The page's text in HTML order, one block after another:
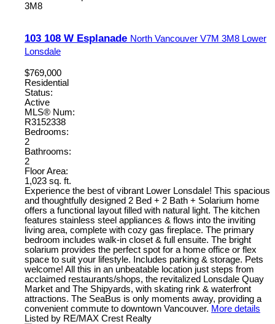
3M8
103 108 W Esplanade North Vancouver V7M 3M8 Lower
Lonsdale
$769,000
Residential
Status:
Active
MLS® Num:
R3152338
Bedrooms:
2
Bathrooms:
2
Floor Area:
1,023 sq. ft.
Experience the best of vibrant Lower Lonsdale! This spacious
and thoughtfully designed 2 Bed + 2 Bath + Solarium home
offers a functional layout filled with natural light. The kitchen
features stainless steel appliances & flows into the inviting
living area, complete with cozy gas fireplace. The primary
bedroom includes walk-in closet & full ensuite. The bright
solarium provides the perfect spot for a home office or flex
space to suit your lifestyle. Includes parking & storage. Pets
welcome! All this in an unbeatable location just steps from
acclaimed restaurants/shops, the revitalized Lonsdale Quay
Market and The Shipyards, with skating rink & waterfront
attractions. The SeaBus is only moments away, providing a
convenient commute to downtown Vancouver. More details
Listed by RE/MAX Crest Realty